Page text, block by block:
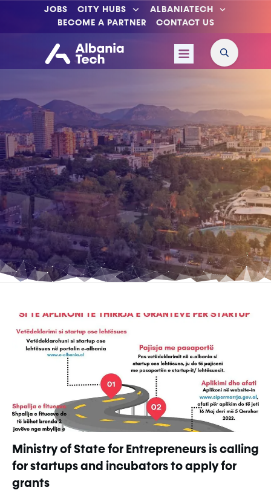
JOBS CITY HUBS
ALBANIATECH
BECOME A PARTNER
CONTACT US
Ministry of State for Entrepreneurs is calling
for startups and incubators to apply for
grants